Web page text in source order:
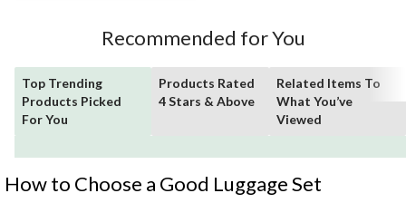
Recommended for You
Top Trending
Products Picked
For You
Products Rated
4 Stars & Above
Related Items To
What You’ve
Viewed
How to Choose a Good Luggage Set